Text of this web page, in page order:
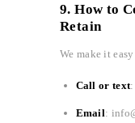
9. How to
Retain
We make it
Call or text
Email: